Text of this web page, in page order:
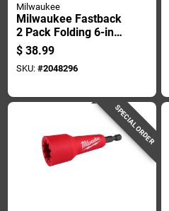
Milwaukee
Milwaukee Fastback
2 Pack Folding 6-in-
1 Utility Knife Set
Red 2 Pc
$ 38.99
SKU: #2048296
SPECIAL ORDER